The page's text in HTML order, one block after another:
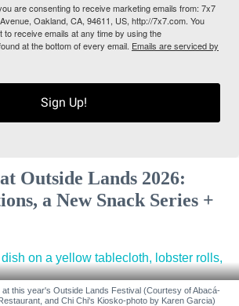
are consenting to receive marketing emails from: 7x7
Oakland, CA, 94611, US, http://7x7.com. You
receive emails at any time by using the
at the bottom of every email. Emails are serviced by
Sign Up!
Outside Lands 2026:
a New Snack Series +
at this year's Outside Lands Festival (Courtesy of Abacá-
and Chi Chi's Kiosko-photo by Karen Garcia)